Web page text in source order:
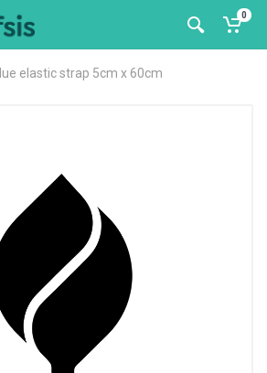
0
elastic strap 5cm x 60cm